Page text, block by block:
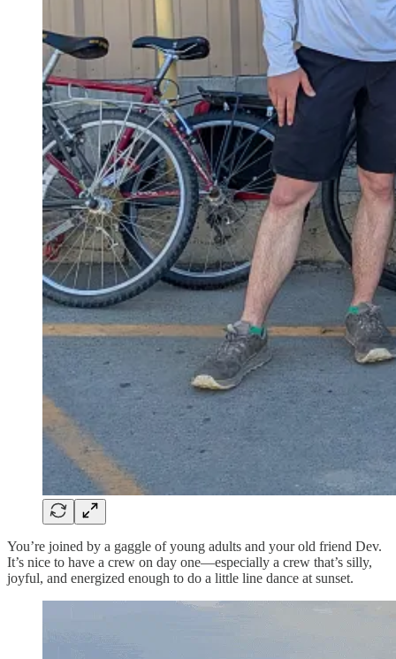
You’re joined by a gaggle of young adults and your old friend Dev.
It’s nice to have a crew on day one—especially a crew that’s silly,
joyful, and energized enough to do a little line dance at sunset.